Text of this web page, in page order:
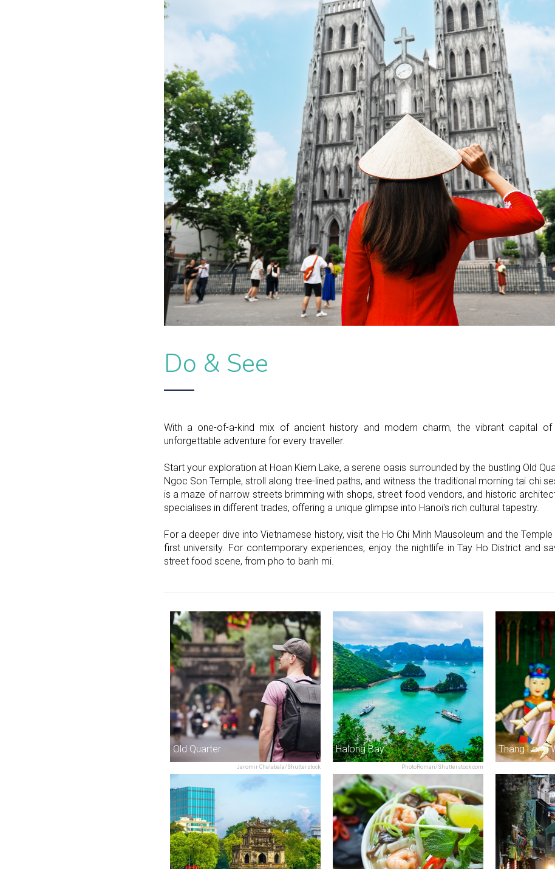
Do & See
With a one-of-a-kind mix of ancient history and modern charm, the vibrant capital of
unforgettable adventure for every traveller.
Start your exploration at Hoan Kiem Lake, a serene oasis surrounded by the bustling Old
Ngoc Son Temple, stroll along tree-lined paths, and witness the traditional morning tai chi
is a maze of narrow streets brimming with shops, street food vendors, and historic
specialises in different trades, offering a unique glimpse into Hanoi's rich cultural tapestry.
For a deeper dive into Vietnamese history, visit the Ho Chi Minh Mausoleum and the
first university. For contemporary experiences, enjoy the nightlife in Tay Ho District and
street food scene, from pho to banh mi.
Jaromir Chalabala/Shutterstock
Old Quarter
PhotoRoman/Shutterstock.com
Halong Bay